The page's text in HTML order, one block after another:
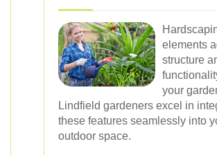
elements
structure
your
Lindfield gardeners excel in
these features seamlessly into
outdoor space.